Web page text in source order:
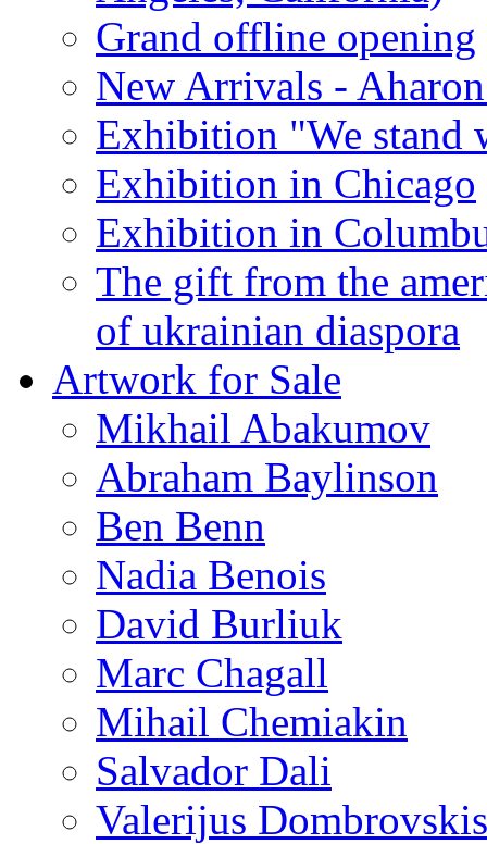
Grand offline opening
New Arrivals -
Exhibition "We stand
Exhibition in Chicago
Exhibition in
The gift from the
of ukrainian diaspora
Artwork for Sale
Mikhail Abakumov
Abraham Baylinson
Ben Benn
Nadia Benois
David Burliuk
Marc Chagall
Mihail Chemiakin
Salvador Dali
Valerijus Dombrovskis